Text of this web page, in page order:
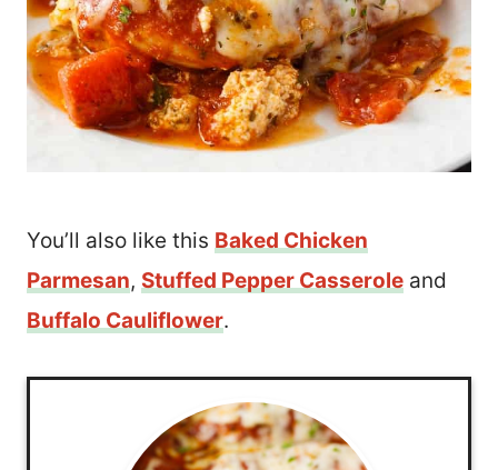
You’ll also like this Baked Chicken
Parmesan, Stuffed Pepper Casserole and
Buffalo Cauliflower.